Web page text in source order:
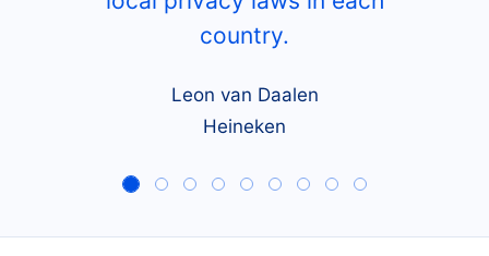
country.
Leon van Daalen
Heineken